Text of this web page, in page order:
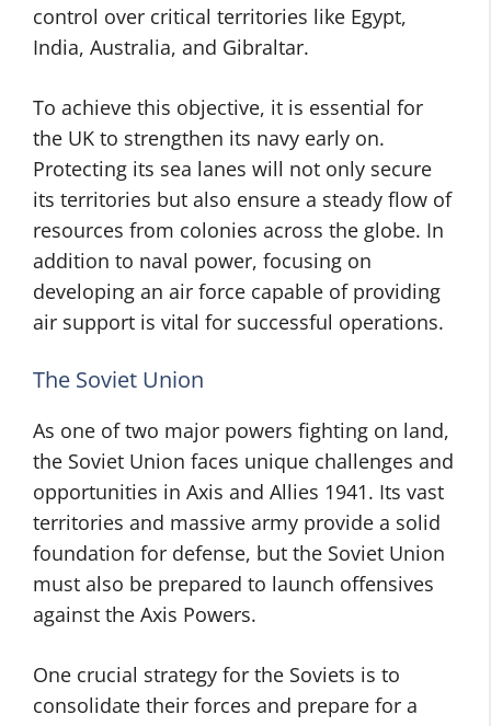
control over critical territories like Egypt,
India, Australia, and Gibraltar.
To achieve this objective, it is essential for
the UK to strengthen its navy early on.
Protecting its sea lanes will not only secure
its territories but also ensure a steady flow of
resources from colonies across the globe. In
addition to naval power, focusing on
developing an air force capable of providing
air support is vital for successful operations.
The Soviet Union
As one of two major powers fighting on land,
the Soviet Union faces unique challenges and
opportunities in Axis and Allies 1941. Its vast
territories and massive army provide a solid
foundation for defense, but the Soviet Union
must also be prepared to launch offensives
against the Axis Powers.
One crucial strategy for the Soviets is to
consolidate their forces and prepare for a